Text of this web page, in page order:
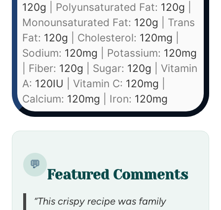
120g Polyunsaturated Fat: 120g
Monounsaturated Fat: 120g
Trans
Fat: 120g Cholesterol: 120mg
Sodium: 120mg Potassium: 120mg
Fiber: 120g Sugar: 120g
Vitamin
A: 120IU Vitamin C: 120mg
Calcium: 120mg Iron: 120mg
💬
Featured Comments
“This crispy recipe was family